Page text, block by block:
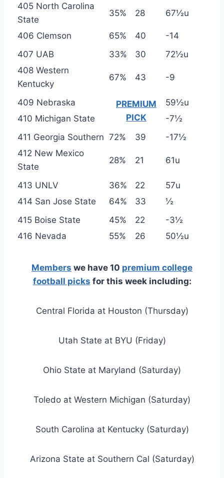
405 North Carolina
State
35% 28 67½u
406 Clemson 65% 40
-14
407 UAB
33% 30
72½u
408 Western
Kentucky
67% 43 -9
409 Nebraska
PREMIUM
PICK
59½u
410 Michigan State
-7½
411 Georgia Southern 72% 39
-17½
412 New Mexico
State
28% 21 61u
413 UNLV 36% 22
57u
414 San Jose State
64% 33
½
415 Boise State
45% 22
-3½
416 Nevada
55% 26 50½u
Members we have 10 premium college
football picks for this week including:
Central Florida at Houston (Thursday)
Utah State at BYU (Friday)
Ohio State at Maryland (Saturday)
Toledo at Western Michigan (Saturday)
South Carolina at Kentucky (Saturday)
Arizona State at Southern Cal (Saturday)